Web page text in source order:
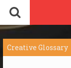
Creative Glossary